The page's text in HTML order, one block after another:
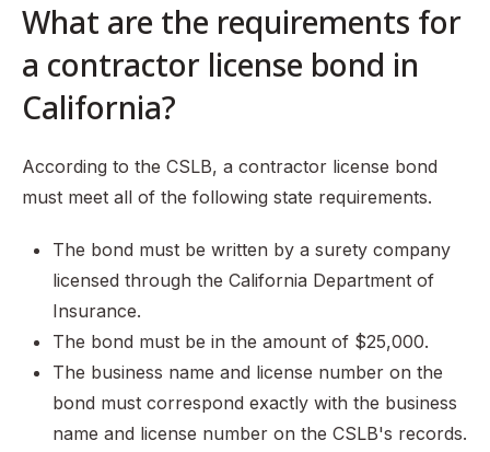
What are the requirements for
a contractor license bond in
California?
According to the CSLB, a contractor license bond
must meet all of the following state requirements.
The bond must be written by a surety company
licensed through the California Department of
Insurance.
The bond must be in the amount of $25,000.
The business name and license number on the
bond must correspond exactly with the business
name and license number on the CSLB's records.